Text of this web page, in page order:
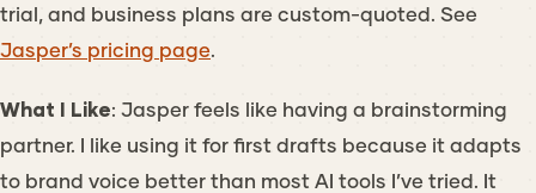
trial, and business plans are custom-quoted. See
Jasper’s pricing page
What I Like: Jasper feels like having a brainstorming
partner. I like using it for first drafts because it adapts
to brand voice better than most AI tools I’ve tried. It